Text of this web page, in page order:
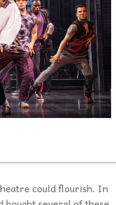
could flourish. In